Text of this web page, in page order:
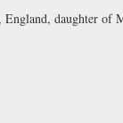
daughter of